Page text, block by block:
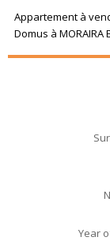
Appartement à
Domus à MORAIRA
Year